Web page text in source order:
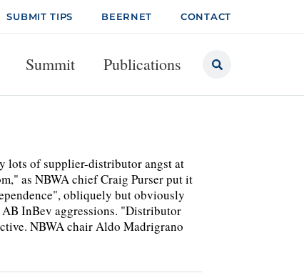
SUBMIT TIPS BEERNET CONTACT
Summit Publications
lots of supplier-distributor angst at
as NBWA chief Craig Purser put it
obliquely but obviously
InBev aggressions. "Distributor
NBWA chair Aldo Madrigrano